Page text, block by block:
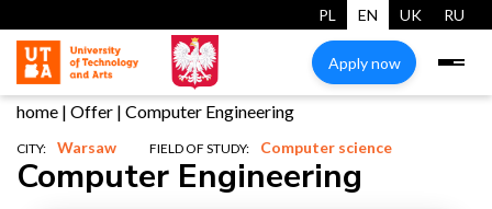
PL EN UK RU
Apply now
home | Offer | Computer Engineering
CITY: Warsaw FIELD OF STUDY: Computer science
Computer Engineering